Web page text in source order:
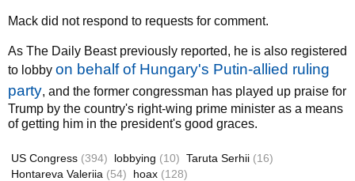
Mack did not respond to requests for comment.
As The Daily Beast previously reported, he is also registered
to lobby on behalf of Hungary's Putin-allied ruling
party, and the former congressman has played up praise for
Trump by the country's right-wing prime minister as a means
of getting him in the president's good graces.
US Congress (394) lobbying (10) Taruta Serhii (16)
Hontareva Valeriia (54) hoax (128)